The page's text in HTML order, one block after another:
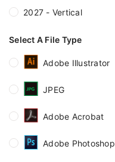
2027 - Vertical
Select A File Type
Adobe Illustrator
JPEG
Adobe Acrobat
Adobe Photoshop